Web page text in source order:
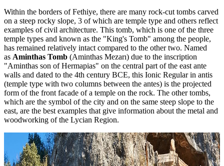
Within the borders of Fethiye, there are many rock-cut tombs carved
on a steep rocky slope, 3 of which are temple type and others reflect
examples of civil architecture. This tomb, which is one of the three
temple types and known as the "King's Tomb" among the people,
has remained relatively intact compared to the other two. Named
as Aminthas Tomb (Aminthas Mezarı) due to the inscription
"Aminthas son of Hermapias" on the central part of the east ante
walls and dated to the 4th century BCE, this Ionic Regular in antis
(temple type with two columns between the antes) is the projected
form of the front facade of a temple on the rock. The other tombs,
which are the symbol of the city and on the same steep slope to the
east, are the best examples that give information about the metal and
woodworking of the Lycian Region.